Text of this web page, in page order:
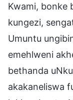
Kwami, bonke
kungezi,
Umuntu
emehlweni
bethanda
akakaneliswa